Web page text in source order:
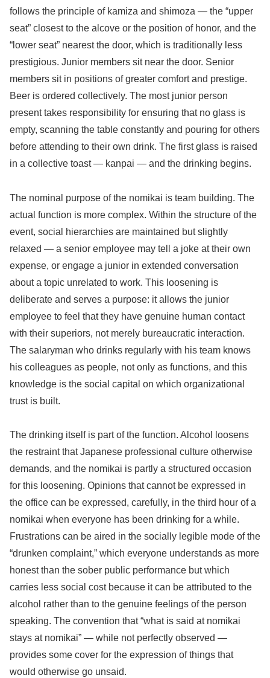
follows the principle of kamiza and shimoza — the “upper
seat” closest to the alcove or the position of honor, and the
“lower seat” nearest the door, which is traditionally less
prestigious. Junior members sit near the door. Senior
members sit in positions of greater comfort and prestige.
Beer is ordered collectively. The most junior person
present takes responsibility for ensuring that no glass is
empty, scanning the table constantly and pouring for others
before attending to their own drink. The first glass is raised
in a collective toast — kanpai — and the drinking begins.
The nominal purpose of the nomikai is team building. The
actual function is more complex. Within the structure of the
event, social hierarchies are maintained but slightly
relaxed — a senior employee may tell a joke at their own
expense, or engage a junior in extended conversation
about a topic unrelated to work. This loosening is
deliberate and serves a purpose: it allows the junior
employee to feel that they have genuine human contact
with their superiors, not merely bureaucratic interaction.
The salaryman who drinks regularly with his team knows
his colleagues as people, not only as functions, and this
knowledge is the social capital on which organizational
trust is built.
The drinking itself is part of the function. Alcohol loosens
the restraint that Japanese professional culture otherwise
demands, and the nomikai is partly a structured occasion
for this loosening. Opinions that cannot be expressed in
the office can be expressed, carefully, in the third hour of a
nomikai when everyone has been drinking for a while.
Frustrations can be aired in the socially legible mode of the
“drunken complaint,” which everyone understands as more
honest than the sober public performance but which
carries less social cost because it can be attributed to the
alcohol rather than to the genuine feelings of the person
speaking. The convention that “what is said at nomikai
stays at nomikai” — while not perfectly observed —
provides some cover for the expression of things that
would otherwise go unsaid.